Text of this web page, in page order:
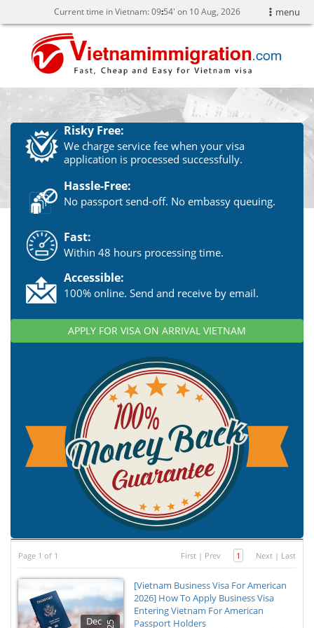
menu
Current time in Vietnam:09 54' on 10 Aug, 2026
Risky Free:
We charge service fee when your visa
application is processed successfully.
Hassle-Free:
No passport send-off. No embassy queuing.
Fast:
Within 48 hours processing time.
Accessible:
100% online. Send and receive by email.
APPLY FOR VISA ON ARRIVAL VIETNAM
Page 1 of 1 First | Prev 1 Next | Last
Dec
[Vietnam Business Visa For American
2026] How To Apply Business Visa
Entering Vietnam For American
Passport Holders